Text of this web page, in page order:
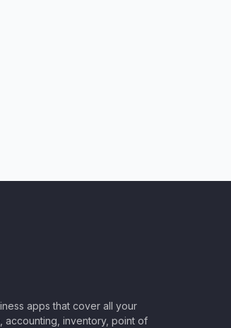
apps that cover all your
accounting, inventory, point of